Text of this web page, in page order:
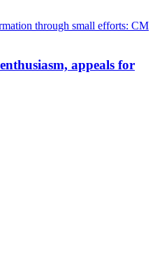
appeals for